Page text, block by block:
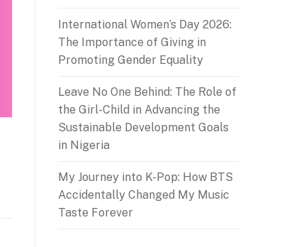
International Women’s Day 2026:
The Importance of Giving in
Promoting Gender Equality
Leave No One Behind: The Role of
the Girl-Child in Advancing the
Sustainable Development Goals
in Nigeria
My Journey into K-Pop: How BTS
Accidentally Changed My Music
Taste Forever